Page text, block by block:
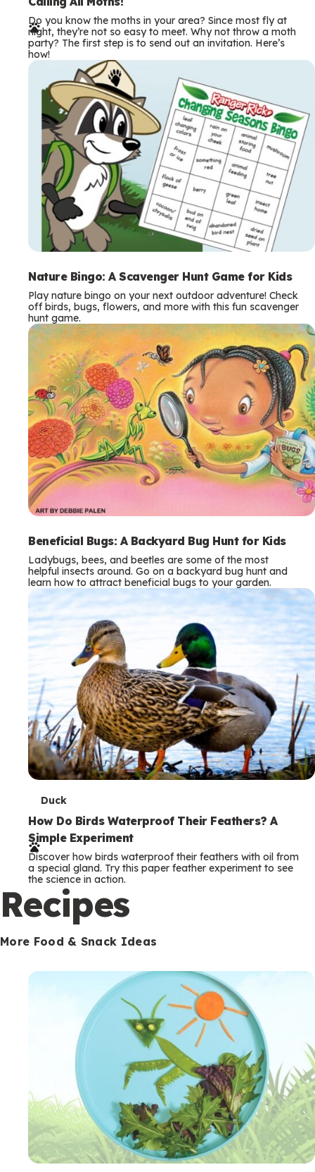
e
r
m
s
Do you know the moths in your area? Since most fly at
night, they’re not so easy to meet. Why not throw a moth
party? The first step is to send out an invitation. Here’s
how!
Nature Bingo: A Scavenger Hunt Game for Kids
Play nature bingo on your next outdoor adventure! Check
off birds, bugs, flowers, and more with this fun scavenger
hunt game.
Beneficial Bugs: A Backyard Bug Hunt for Kids
Ladybugs, bees, and beetles are some of the most
helpful insects around. Go on a backyard bug hunt and
learn how to attract beneficial bugs to your garden.
T
e
r
m
s
Duck
How Do Birds Waterproof Their Feathers? A
Simple Experiment
Discover how birds waterproof their feathers with oil from
a special gland. Try this paper feather experiment to see
the science in action.
Recipes
More Food & Snack Ideas